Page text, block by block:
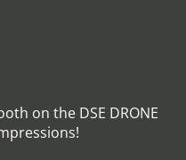
on the DSE DRONE